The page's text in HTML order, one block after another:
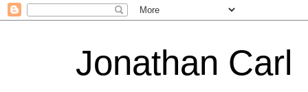
Jonathan Carl